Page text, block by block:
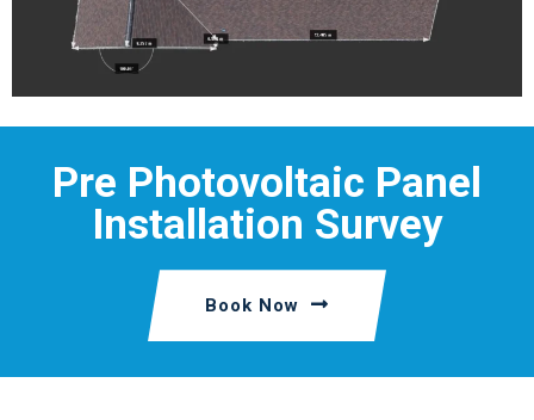
Pre Photovoltaic Panel
Installation Survey
Book Now